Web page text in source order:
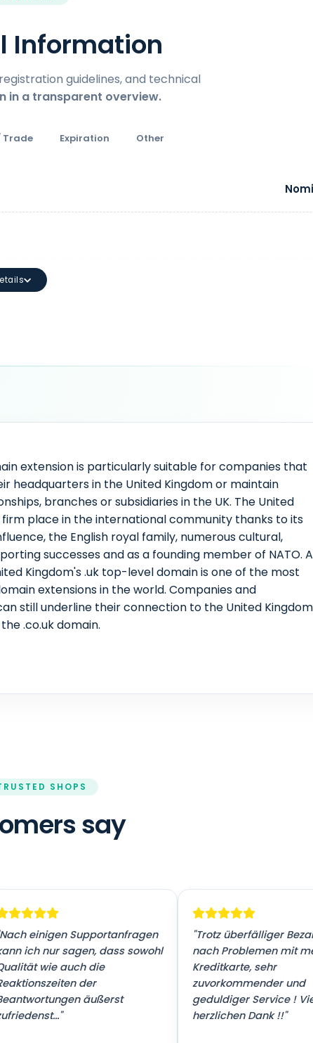
Information
guidelines, and technical
in a transparent overview.
Trade Expiration Other
extension is particularly suitable for companies that
headquarters in the United Kingdom or maintain
branches or subsidiaries in the UK. The United
firm place in the international community thanks to its
the English royal family, numerous cultural,
successes and as a founding member of NATO.
Kingdom's .uk top-level domain is one of the most
extensions in the world. Companies and
still underline their connection to the United Kingdom
.co.uk domain.
SHOPS
say
einigen Supportanfragen
ich nur sagen, dass sowohl
wie auch die
der
äußerst
"Trotz überfälliger
nach Problemen mit
Kreditkarte, sehr
zuvorkommender und
geduldiger Service !
herzlichen Dank !!"